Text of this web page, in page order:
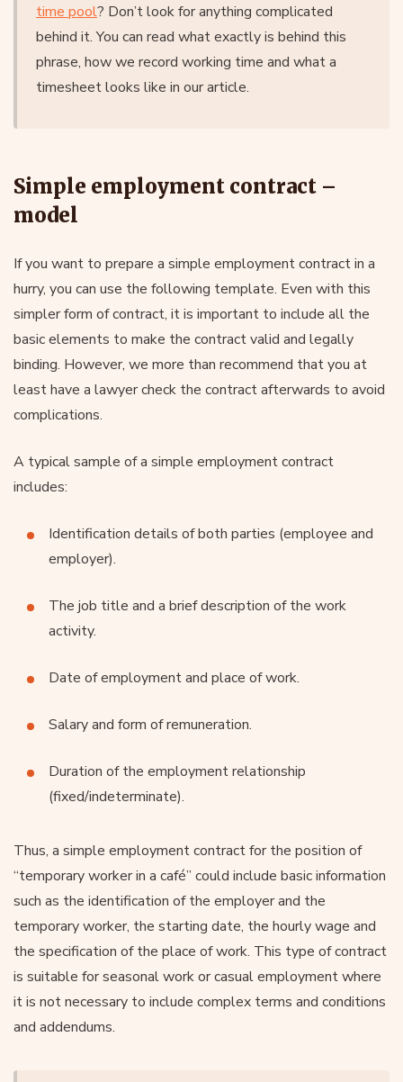
time pool? Don’t look for anything complicated
behind it. You can read what exactly is behind this
phrase, how we record working time and what a
timesheet looks like in our article.
Simple employment contract –
model
If you want to prepare a simple employment contract in a
hurry, you can use the following template. Even with this
simpler form of contract, it is important to include all the
basic elements to make the contract valid and legally
binding. However, we more than recommend that you at
least have a lawyer check the contract afterwards to avoid
complications.
A typical sample of a simple employment contract
includes:
Identification details of both parties (employee and
employer).
The job title and a brief description of the work
activity.
Date of employment and place of work.
Salary and form of remuneration.
Duration of the employment relationship
(fixed/indeterminate).
Thus, a simple employment contract for the position of
“temporary worker in a café” could include basic information
such as the identification of the employer and the
temporary worker, the starting date, the hourly wage and
the specification of the place of work. This type of contract
is suitable for seasonal work or casual employment where
it is not necessary to include complex terms and conditions
and addendums.